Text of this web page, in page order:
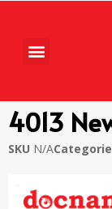
4013
SKU N/A